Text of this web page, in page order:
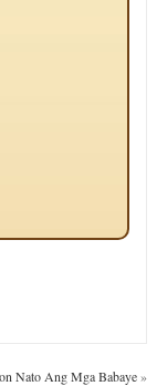
Nato Ang Mga Babaye»